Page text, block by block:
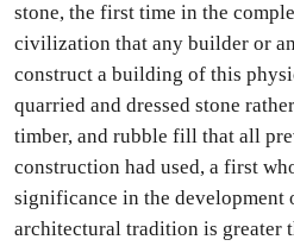
stone, the first time in the
civilization that any builder or
construct a building of this
quarried and dressed stone
timber, and rubble fill that all
construction had used, a first
significance in the development
architectural tradition is greater